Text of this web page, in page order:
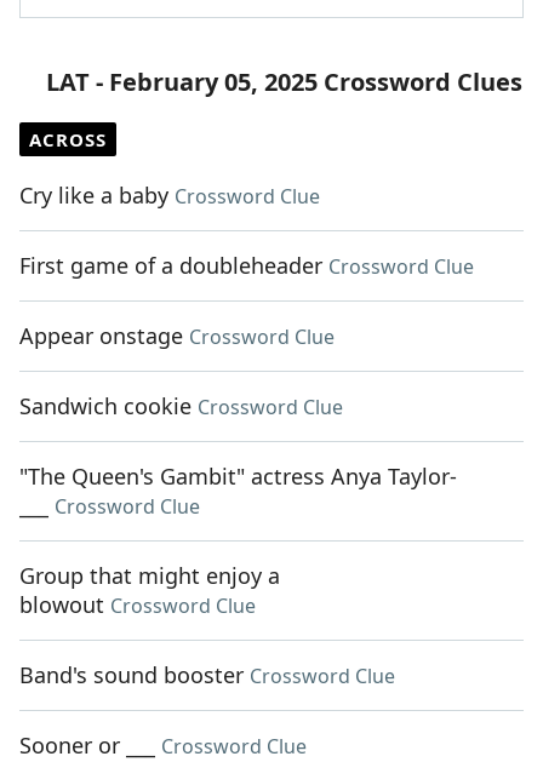
LAT - February 05, 2025 Crossword Clues
ACROSS
Cry like a baby Crossword Clue
First game of a doubleheader Crossword Clue
Appear onstage Crossword Clue
Sandwich cookie Crossword Clue
"The Queen's Gambit" actress Anya Taylor-
Crossword Clue
Group that might enjoy a
blowout Crossword Clue
Band's sound booster Crossword Clue
Sooner or ___ Crossword Clue